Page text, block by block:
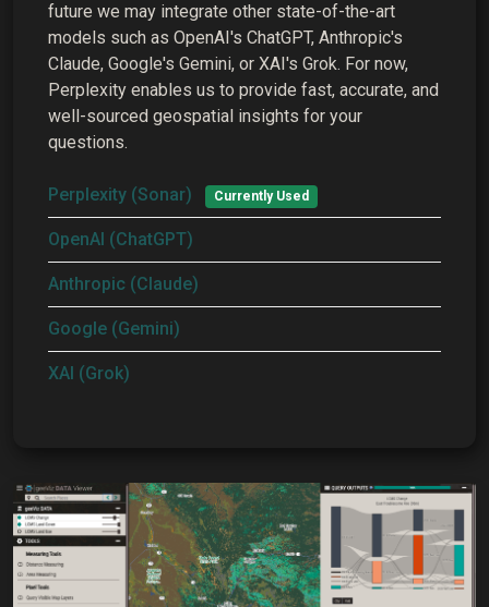
future we may integrate other state-of-the-art
models such as OpenAI's ChatGPT, Anthropic's
Claude, Google's Gemini, or XAI's Grok. For now,
Perplexity enables us to provide fast, accurate, and
well-sourced geospatial insights for your
questions.
Perplexity (Sonar) Currently Used
OpenAI (ChatGPT)
Anthropic (Claude)
Google (Gemini)
XAI (Grok)